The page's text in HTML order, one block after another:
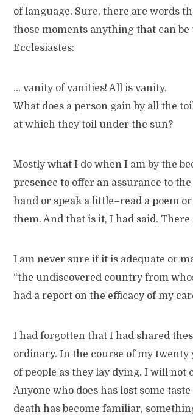
of language. Sure, there are words
those moments anything that can
Ecclesiastes:
… vanity of vanities! All is vanity.
What does a person gain by all the
at which they toil under the sun?
Mostly what I do when I am by the
presence to offer an assurance to
hand or speak a little–read a poem
them. And that is it, I had said. There
I am never sure if it is adequate or
“the undiscovered country from
had a report on the efficacy of my
I had forgotten that I had shared
ordinary. In the course of my twenty
of people as they lay dying. I will
Anyone who does has lost some
death has become familiar,